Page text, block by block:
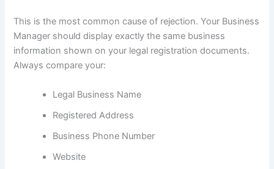
This is the most common cause of rejection. Your Business
Manager should display exactly the same business
information shown on your legal registration documents.
Always compare your:
Legal Business Name
Registered Address
Business Phone Number
Website